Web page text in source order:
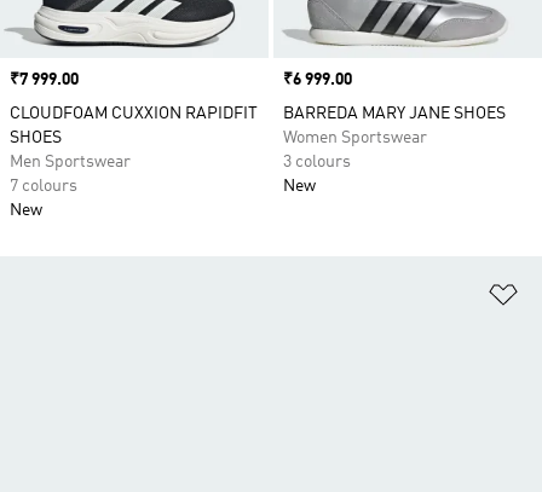
Price
₹7 999.00
CLOUDFOAM CUXXION RAPIDFIT
SHOES
Men Sportswear
7 colours
New
Price
₹6 999.00
BARREDA MARY JANE SHOES
Women Sportswear
3 colours
New